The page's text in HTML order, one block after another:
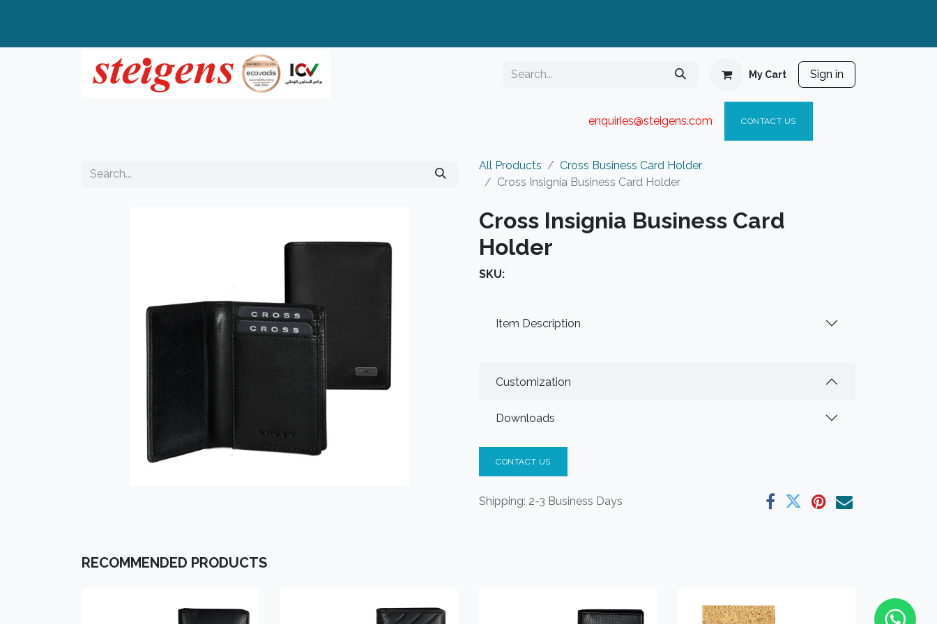
My Cart Sign in
enquiries@steigens.com​ CONTACT US
All Products
Cross Business Card Holder
Cross Insignia Business Card Holder
Cross Insignia Business Card
Holder
SKU:
Item Description
Customization
Downloads
CONTACT US
Shipping: 2-3 Business Days
RECOMMENDED PRODUCTS